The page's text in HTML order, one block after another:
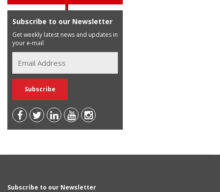
Subscribe to our Newsletter
Get weekly latest news and updates in
your e-mail
Subscribe to our Newsletter